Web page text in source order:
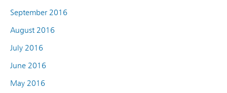
September 2016
August 2016
July 2016
June 2016
May 2016